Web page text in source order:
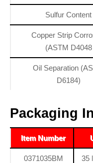
Sulfur Content
Copper Strip
(ASTM D4048
Oil Separation
D6184)
Packaging
Item Number
0371035BM 35